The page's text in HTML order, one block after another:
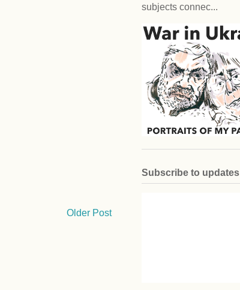
Older Post
subjects connec...
Subscribe to updates